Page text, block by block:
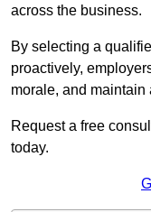
across the business.
By selecting a
proactively,
morale, and
Request a free
today.